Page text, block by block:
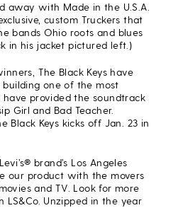
away with Made in the U.S.A.
custom Truckers that
bands Ohio roots and blues
in his jacket pictured left.)
The Black Keys have
building one of the most
provided the soundtrack
Girl and Bad Teacher.
Black Keys kicks off Jan. 23 in
brand’s Los Angeles
our product with the movers
and TV. Look for more
LS&Co. Unzipped in the year